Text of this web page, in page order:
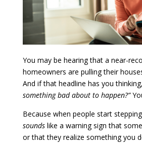
You may be hearing that a near-
homeowners are pulling their
And if that headline has you thinking,
something bad about to happen?”
Because when people start
sounds like a warning sign that
or that they realize something you